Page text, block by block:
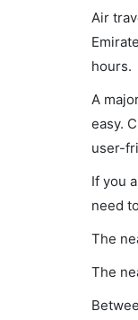
Air
hours.
A
easy.
user-
If you
need
The
The